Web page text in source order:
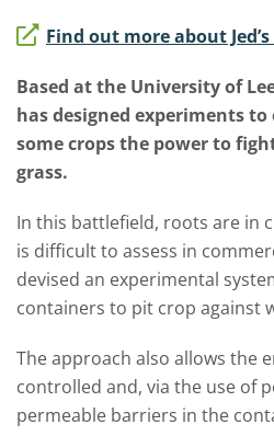
Find out more about
Based at the University of
has designed experiments
some crops the power to
grass.
In this battlefield, roots are in
is difficult to assess in
devised an experimental
containers to pit crop against
The approach also allows the
controlled and, via the use of
permeable barriers in the